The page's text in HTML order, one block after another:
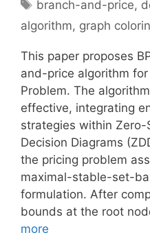
branch-and-price,
algorithm, graph
This paper proposes
and-price algorithm
Problem. The
effective, integrating
strategies within Zero-
Decision Diagrams
the pricing problem
maximal-stable-set-
formulation. After
bounds at the root
more